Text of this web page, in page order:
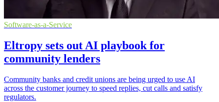
Software-as-a-Service
Eltropy sets out AI playbook for
community lenders
Community banks and credit unions are being urged to use AI
across the customer journey to speed replies, cut calls and satisfy
regulators.